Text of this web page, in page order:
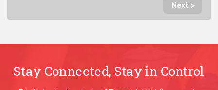
Next >
Stay Connected, Stay in Control